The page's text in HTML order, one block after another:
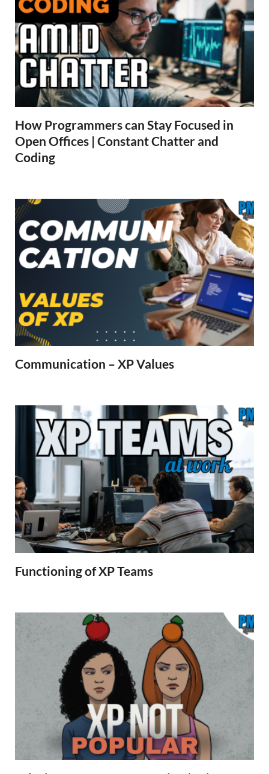
How Programmers can Stay Focused in
Open Offices | Constant Chatter and
Coding
Communication – XP Values
Functioning of XP Teams